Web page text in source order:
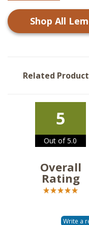
Shop All
Related
5
Out of 5.0
Overall
Rating